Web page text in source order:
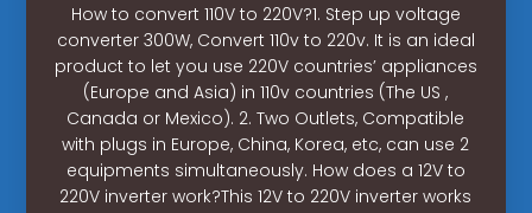
How to convert 110V to 220V?1. Step up voltage
converter 300W, Convert 110v to 220v. It is an ideal
product to let you use 220V countries’ appliances
(Europe and Asia) in 110v countries (The US ,
Canada or Mexico). 2. Two Outlets, Compatible
with plugs in Europe, China, Korea, etc, can use 2
equipments simultaneously. How does a 12V to
220V inverter work?This 12V to 220V inverter works